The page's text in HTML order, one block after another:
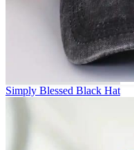
Simply Blessed Black Hat